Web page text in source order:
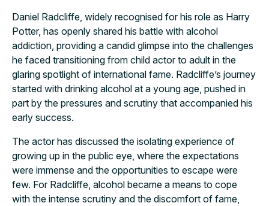
Daniel Radcliffe, widely recognised for his role as Harry
Potter, has openly shared his battle with alcohol
addiction, providing a candid glimpse into the challenges
he faced transitioning from child actor to adult in the
glaring spotlight of international fame. Radcliffe’s journey
started with drinking alcohol at a young age, pushed in
part by the pressures and scrutiny that accompanied his
early success.
The actor has discussed the isolating experience of
growing up in the public eye, where the expectations
were immense and the opportunities to escape were
few. For Radcliffe, alcohol became a means to cope
with the intense scrutiny and the discomfort of fame,